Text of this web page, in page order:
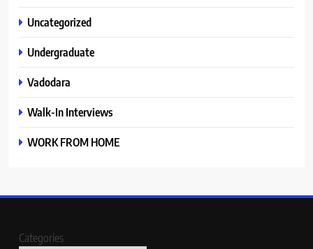
Uncategorized
Undergraduate
Vadodara
Walk-In Interviews
WORK FROM HOME
Categories